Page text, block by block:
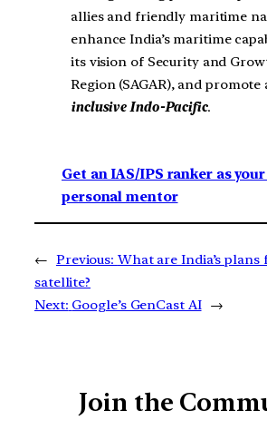
allies and friendly maritime
enhance India’s maritime
its vision of Security and
Region (SAGAR), and promote
inclusive Indo-Pacific.
Get an IAS/IPS ranker as your
personal mentor
← Previous: What are India’s plans
satellite?
Next: Google’s GenCast AI →
Join the